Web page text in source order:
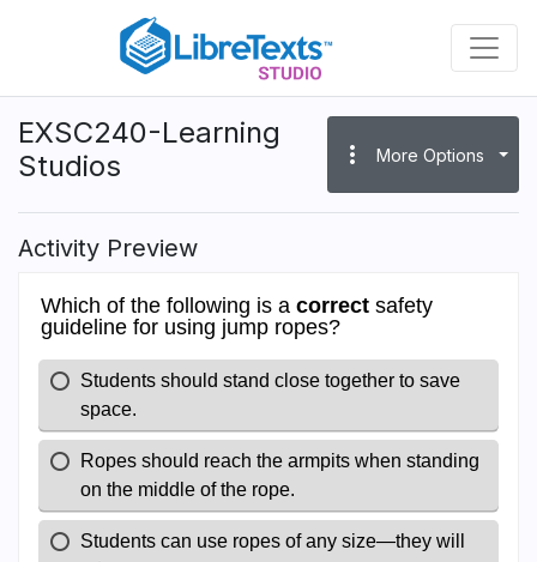
content
EXSC240-Learning
Studios
more_vert More Options
Activity Preview